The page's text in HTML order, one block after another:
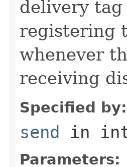
delivery
registering
whenever
receiving
Specified by:
send in
Parameters: